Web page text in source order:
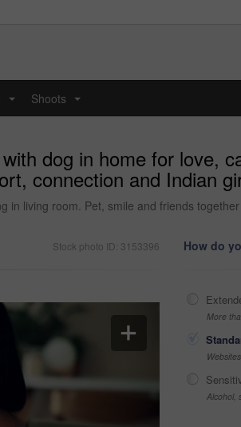
Shoots
dog in home for love,
connection and Indian
living room. Pet, smile and friends
Stock photo ID: 3153396 How do
More
Alcohol,